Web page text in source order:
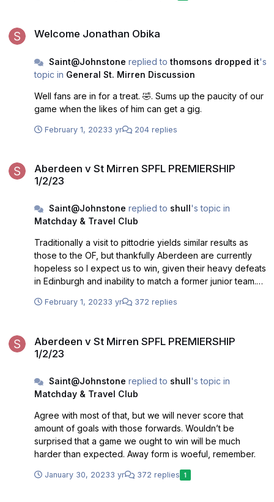
Welcome Jonathan Obika
Saint@Johnstone replied tothomsons dropped it's
topic in General St. Mirren Discussion
Well fans are in for a treat. 🤣. Sums up the paucity of our
game when the likes of him can get a gig.
February 1, 20233 yr 204 replies
Aberdeen v St Mirren SPFL PREMIERSHIP
1/2/23
Saint@Johnstone replied to shull 's topic in
Matchday & Travel Club
Traditionally a visit to pittodrie yields similar results as
those to the OF, but thankfully Aberdeen are currently
hopeless so I expect us to win, given their heavy defeats
in Edinburgh and inability to match a former junior team.
these days but it might be interesting to hear excuses
February 1, 20233 yr 372 replies
Aberdeen v St Mirren SPFL PREMIERSHIP
1/2/23
Saint@Johnstone replied to shull 's topic in
Matchday & Travel Club
Agree with most of that, but we will never score that
amount of goals with those forwards. Wouldn’t be
surprised that a game we ought to win will be much
harder than expected. Away form is woeful, remember.
January 30, 20233 yr 372 replies 1